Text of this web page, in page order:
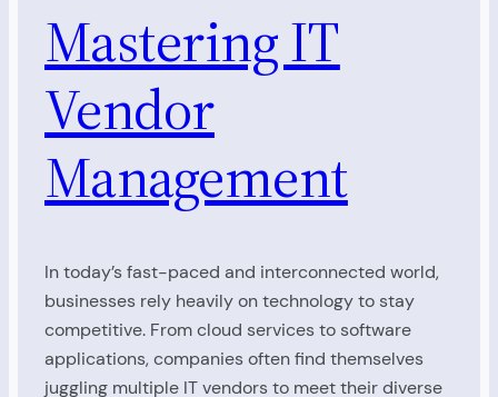
Mastering IT
Vendor
Management
In today’s fast-paced and interconnected world,
businesses rely heavily on technology to stay
competitive. From cloud services to software
applications, companies often find themselves
juggling multiple IT vendors to meet their diverse